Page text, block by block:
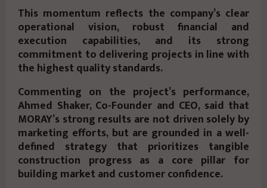
This momentum reflects the company’s clear
operational vision, robust financial and
execution capabilities, and its strong
commitment to delivering projects in line with
the highest quality standards.
Commenting on the project’s performance,
Ahmed Shaker, Co-Founder and CEO, said that
MORAY’s strong results are not driven solely by
marketing efforts, but are grounded in a well-
defined strategy that prioritizes tangible
construction progress as a core pillar for
building market and customer confidence.